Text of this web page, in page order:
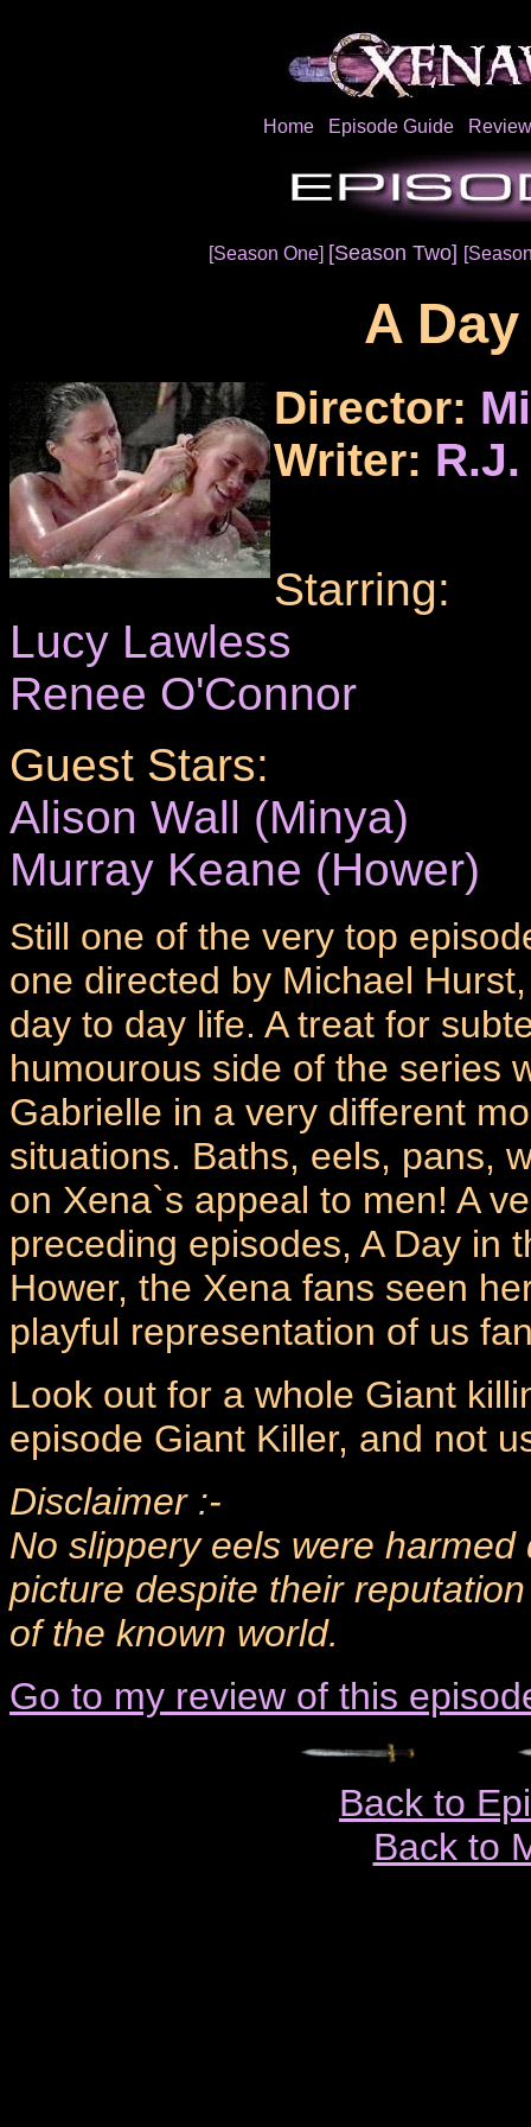
Home Episode Guide
[Season One] [Season Two]
A
Director:
Writer:
Starring:
Lucy Lawless
Renee O'Connor
Guest Stars:
Alison Wall (Minya)
Murray Keane (Hower)
Still one of the very top
one directed by Michael
day to day life. A treat for
humourous side of the series
Gabrielle in a very different
situations. Baths, eels, pans,
on Xena`s appeal to men! A
preceding episodes, A Day in
Hower, the Xena fans seen
playful representation of us
Look out for a whole Giant
episode Giant Killer, and not
Disclaimer :-
No slippery eels were
picture despite their
of the known world.
Go to my review of this
Back to
Back to